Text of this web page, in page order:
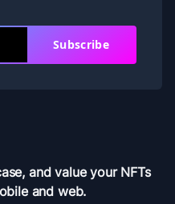
Subscribe
and value your NFTs
and web.